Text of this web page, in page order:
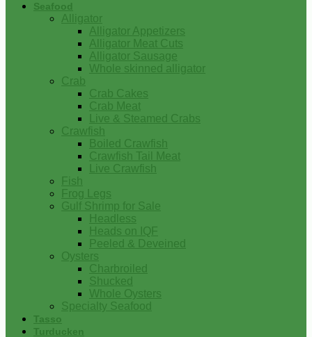
Seafood
Alligator
Alligator Appetizers
Alligator Meat Cuts
Alligator Sausage
Whole skinned alligator
Crab
Crab Cakes
Crab Meat
Live & Steamed Crabs
Crawfish
Boiled Crawfish
Crawfish Tail Meat
Live Crawfish
Fish
Frog Legs
Gulf Shrimp for Sale
Headless
Heads on IQF
Peeled & Deveined
Oysters
Charbroiled
Shucked
Whole Oysters
Specialty Seafood
Tasso
Turducken